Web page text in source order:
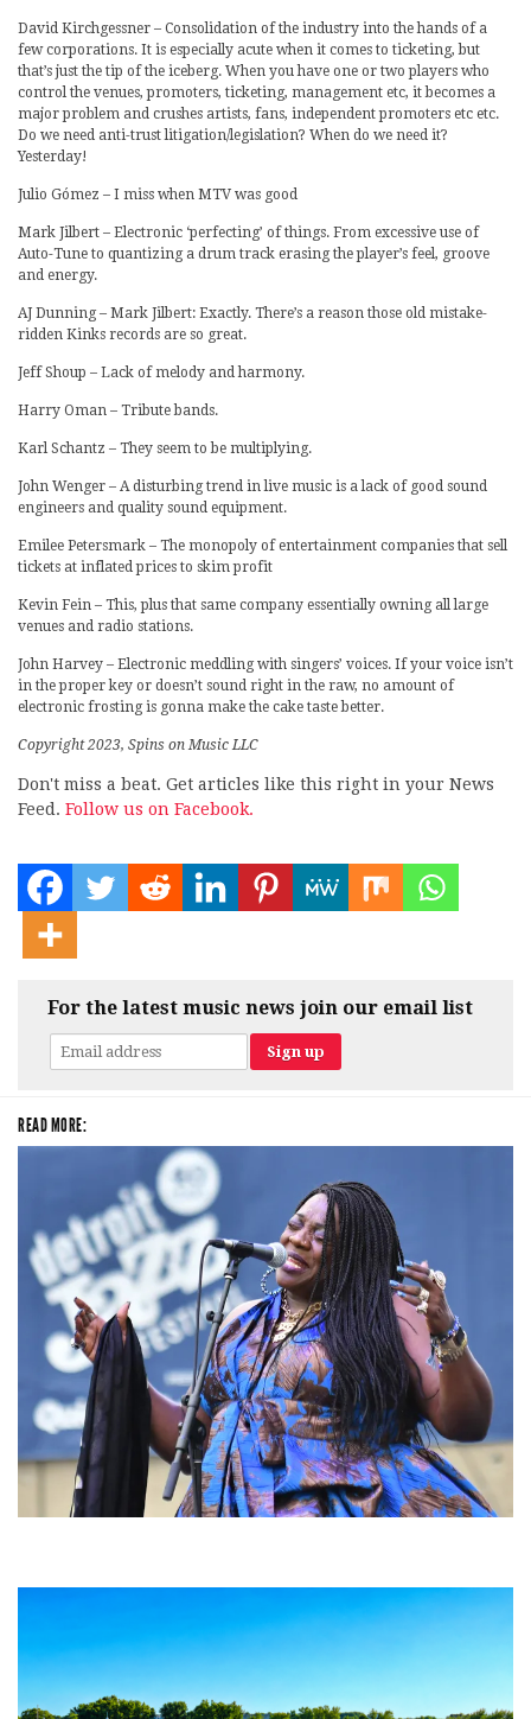
David Kirchgessner – Consolidation of the industry into the hands of a
few corporations. It is especially acute when it comes to ticketing, but
that’s just the tip of the iceberg. When you have one or two players who
control the venues, promoters, ticketing, management etc, it becomes a
major problem and crushes artists, fans, independent promoters etc etc.
Do we need anti-trust litigation/legislation? When do we need it?
Yesterday!
Julio Gómez – I miss when MTV was good
Mark Jilbert – Electronic ‘perfecting’ of things. From excessive use of
Auto-Tune to quantizing a drum track erasing the player’s feel, groove
and energy.
AJ Dunning – Mark Jilbert: Exactly. There’s a reason those old mistake-
ridden Kinks records are so great.
Jeff Shoup – Lack of melody and harmony.
Harry Oman – Tribute bands.
Karl Schantz – They seem to be multiplying.
John Wenger – A disturbing trend in live music is a lack of good sound
engineers and quality sound equipment.
Emilee Petersmark – The monopoly of entertainment companies that sell
tickets at inflated prices to skim profit
Kevin Fein – This, plus that same company essentially owning all large
venues and radio stations.
John Harvey – Electronic meddling with singers’ voices. If your voice isn’t
in the proper key or doesn’t sound right in the raw, no amount of
electronic frosting is gonna make the cake taste better.
Copyright 2023, Spins on Music LLC
Don't miss a beat. Get articles like this right in your News
Feed. Follow us on Facebook.
For the latest music news join our email list
READ MORE: